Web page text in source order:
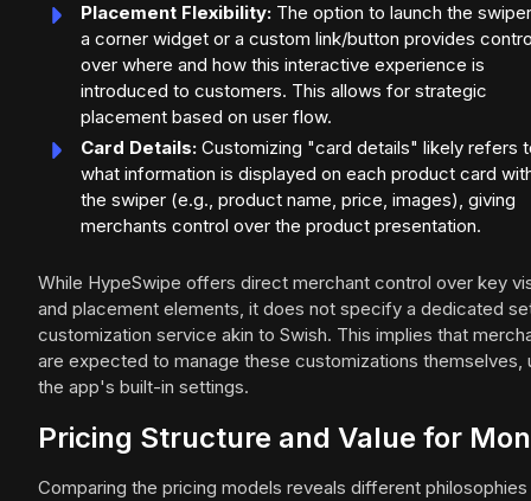
Placement Flexibility: The option to launch the
a corner widget or a custom link/button provides
over where and how this interactive experience is
introduced to customers. This allows for strategic
placement based on user flow.
Card Details: Customizing "card details" likely refers
what information is displayed on each product card
the swiper (e.g., product name, price, images), giving
merchants control over the product presentation.
While HypeSwipe offers direct merchant control over key
and placement elements, it does not specify a dedicated
customization service akin to Swish. This implies that
are expected to manage these customizations themselves,
the app's built-in settings.
Pricing Structure and Value for
Comparing the pricing models reveals different philosophies